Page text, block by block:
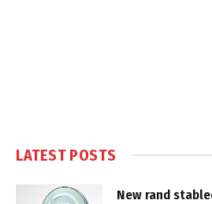
LATEST POSTS
New rand